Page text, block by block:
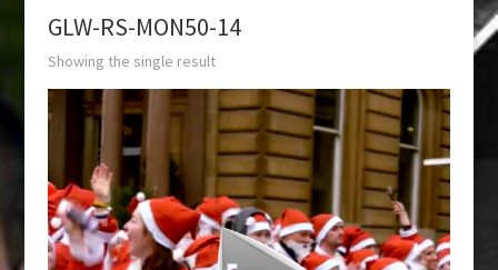
GLW-RS-MON50-14
Showing the single result